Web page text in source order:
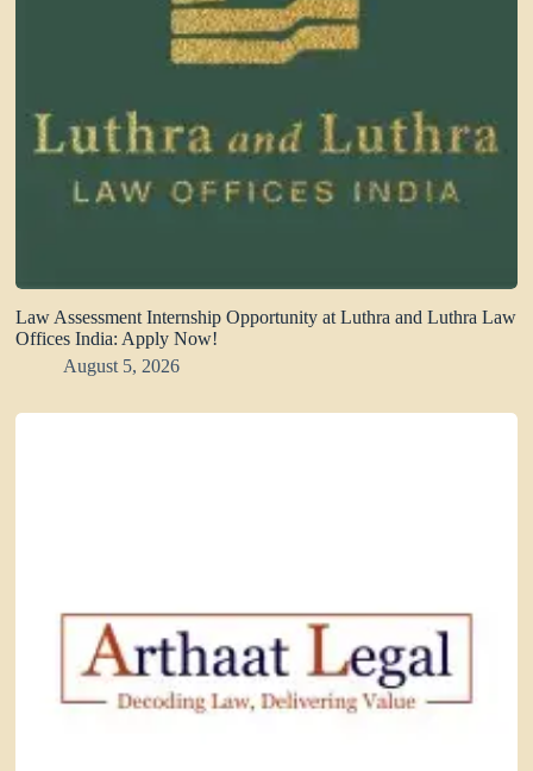
Law Assessment Internship Opportunity at Luthra and Luthra Law
Offices India: Apply Now!
August 5, 2026